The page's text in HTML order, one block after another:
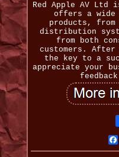
Red Apple AV Ltd
offers a wide
products,
distribution
from both
customers.
the key to a
appreciate your